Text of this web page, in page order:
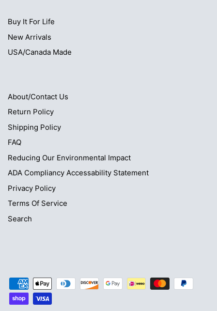
Buy It For Life
New Arrivals
USA/Canada Made
About/Contact Us
Return Policy
Shipping Policy
FAQ
Reducing Our Environmental Impact
ADA Compliancy Accessability Statement
Privacy Policy
Terms Of Service
Search